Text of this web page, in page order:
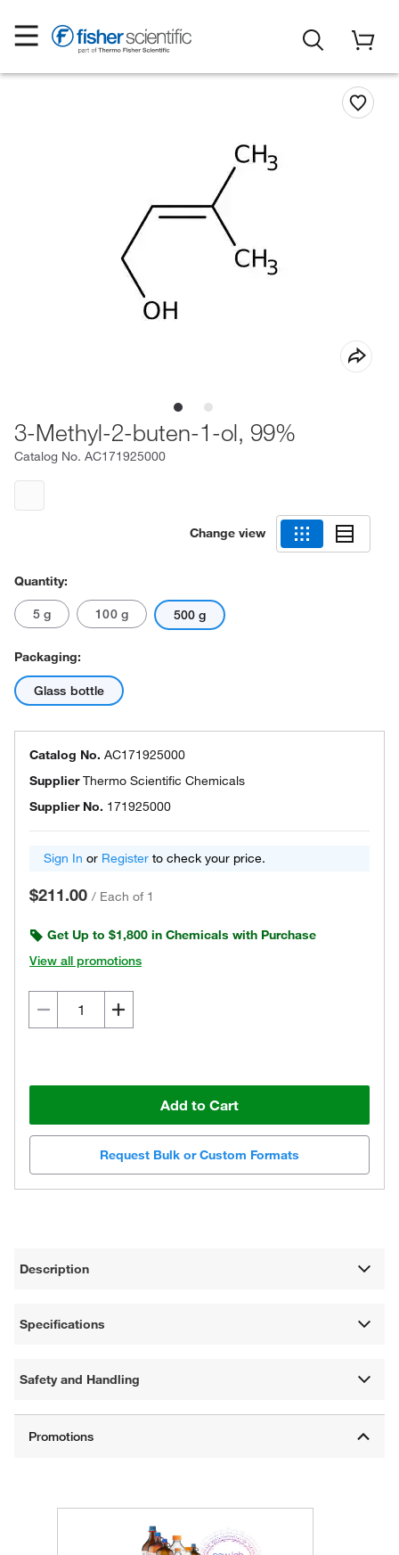
3-Methyl-2-buten-1-ol, 99%
Catalog No. AC171925000
Change view
Quantity:
5 g 100 g 500 g
Packaging:
Glass bottle
Catalog No. AC171925000
SupplierThermo Scientific Chemicals
Supplier No. 171925000
Sign In or Register to check your price.
$211.00 / Each of 1
Get Up to $1,800 in Chemicals with Purchase
View all promotions
Add to Cart
Request Bulk or Custom Formats
Description
Specifications
Safety and Handling